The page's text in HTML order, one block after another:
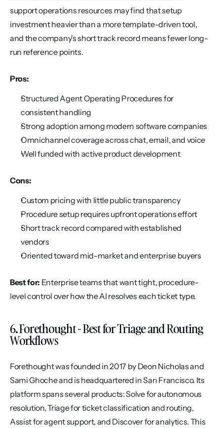
support operations resources may find that setup
investment heavier than a more template-driven tool,
and the company's short track record means fewer long-
run reference points.
Pros:
Structured Agent Operating Procedures for
consistent handling
Strong adoption among modern software companies
Omnichannel coverage across chat, email, and voice
Well funded with active product development
Cons:
Custom pricing with little public transparency
Procedure setup requires upfront operations effort
Short track record compared with established
vendors
Oriented toward mid-market and enterprise buyers
Best for: Enterprise teams that want tight, procedure-
level control over how the AI resolves each ticket type.
6. Forethought - Best for Triage and Routing
Workflows
Forethought was founded in 2017 by Deon Nicholas and
Sami Ghoche and is headquartered in San Francisco. Its
platform spans several products: Solve for autonomous
resolution, Triage for ticket classification and routing,
Assist for agent support, and Discover for analytics. This